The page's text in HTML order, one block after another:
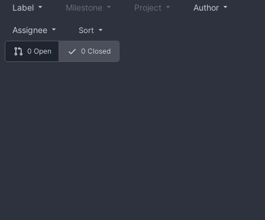
0 Open 0 Closed
Label Milestone Project Author
Assignee Sort